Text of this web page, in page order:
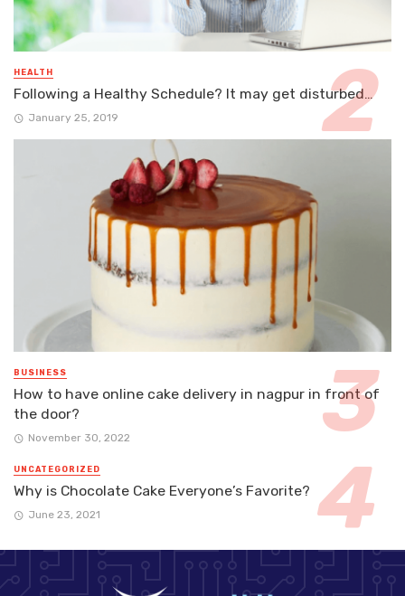
HEALTH
Following a Healthy Schedule? It may get disturbed…
January 25, 2019
BUSINESS
How to have online cake delivery in nagpur in front of
the door?
November 30, 2022
UNCATEGORIZED
Why is Chocolate Cake Everyone’s Favorite?
June 23, 2021